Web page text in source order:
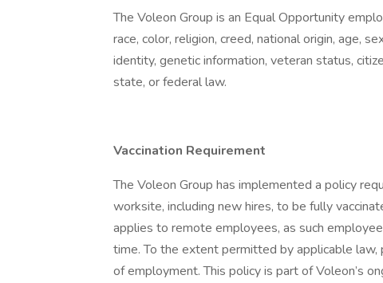
The Voleon Group is an Equal Opportunity
race, color, religion, creed, national origin, age,
identity, genetic information, veteran status,
state, or federal law.
Vaccination Requirement
The Voleon Group has implemented a policy
worksite, including new hires, to be fully
applies to remote employees, as such
time. To the extent permitted by applicable
of employment. This policy is part of Voleon’s